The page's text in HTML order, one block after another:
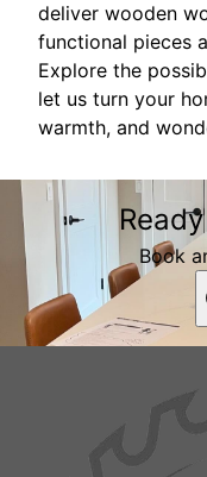
deliver wooden
functional pieces
Explore the
let us turn your
warmth, and
Book